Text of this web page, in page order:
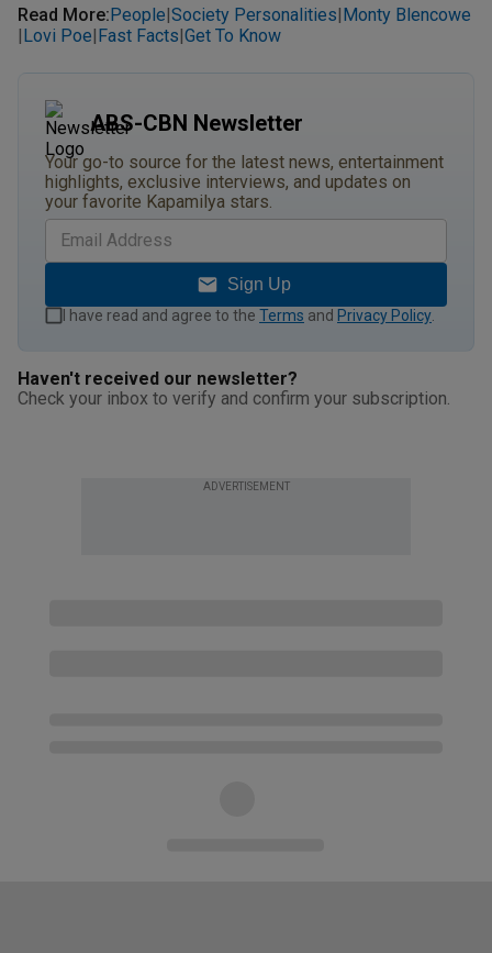
Read More:People Society Personalities Monty Blencowe
Lovi Poe Fast Facts Get To Know
ABS-CBN Newsletter
Your go-to source for the latest news, entertainment
highlights, exclusive interviews, and updates on
your favorite Kapamilya stars.
Sign Up
I have read and agree to the Terms and Privacy Policy
Haven't received our newsletter?
Check your inbox to verify and confirm your subscription.
ADVERTISEMENT